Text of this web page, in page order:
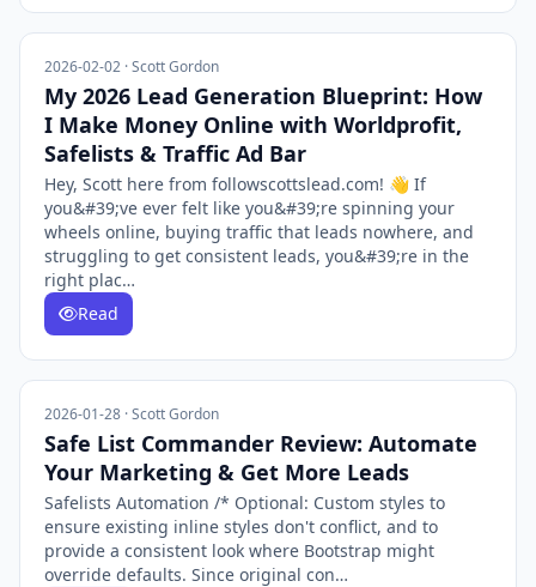
2026-02-02 · Scott Gordon
My 2026 Lead Generation Blueprint: How
I Make Money Online with Worldprofit,
Safelists & Traffic Ad Bar
Hey, Scott here from followscottslead.com! 👋 If
you&#39;ve ever felt like you&#39;re spinning your
wheels online, buying traffic that leads nowhere, and
struggling to get consistent leads, you&#39;re in the
right plac…
Read
2026-01-28 · Scott Gordon
Safe List Commander Review: Automate
Your Marketing & Get More Leads
Safelists Automation /* Optional: Custom styles to
ensure existing inline styles don't conflict, and to
provide a consistent look where Bootstrap might
override defaults. Since original con…